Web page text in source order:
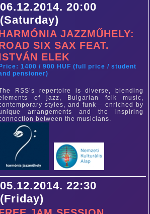
06.12.2014. 20:00
(Saturday)
JAZZMŰHELY:
SIX SAX FEAT.
ELEK
Price: 1400 / 900 HUF (full price / student
pensioner)
RSS’s repertoire is diverse, blending
of jazz, Bulgarian folk music,
styles, and funk— enriched by
arrangements and the inspiring
between the musicians.
05.12.2014. 22:30
(Friday)